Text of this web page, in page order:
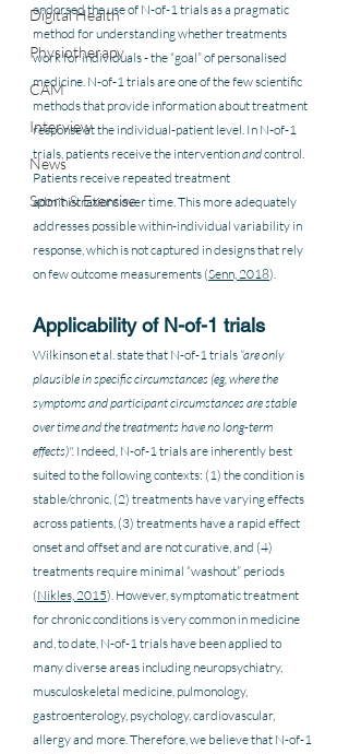
Digital Health
Physiotherapy
CAM
Interview
News
Sport & Exercise
endorsed the use of N-of-1 trials as a pragmatic
method for understanding whether treatments
work for individuals - the “goal” of personalised
medicine. N-of-1 trials are one of the few scientific
methods that provide information about treatment
response at the individual-patient level. In N-of-1
trials, patients receive the intervention and control.
Patients receive repeated treatment
administrations over time. This more adequately
addresses possible within-individual variability in
response, which is not captured in designs that rely
on few outcome measurements (Senn, 2018).
Applicability of N-of-1 trials
Wilkinson et al. state that N-of-1 trials “are only
plausible in specific circumstances (eg, where the
symptoms and participant circumstances are stable
over time and the treatments have no long-term
effects)". Indeed, N-of-1 trials are inherently best
suited to the following contexts: (1) the condition is
stable/chronic, (2) treatments have varying effects
across patients, (3) treatments have a rapid effect
onset and offset and are not curative, and (4)
treatments require minimal “washout” periods
(Nikles, 2015). However, symptomatic treatment
for chronic conditions is very common in medicine
and, to date, N-of-1 trials have been applied to
many diverse areas including neuropsychiatry,
musculoskeletal medicine, pulmonology,
gastroenterology, psychology, cardiovascular,
allergy and more. Therefore, we believe that N-of-1